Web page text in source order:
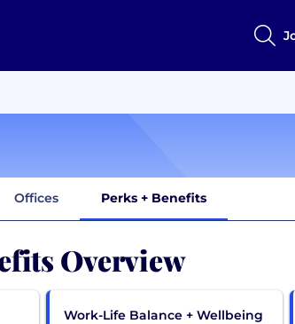
Offices Perks + Benefits
Overview
Work-Life Balance + Wellbeing